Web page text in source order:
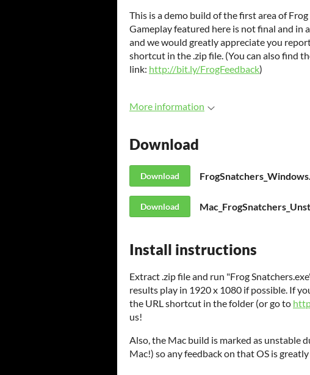
This is a demo build of the first area of Frog
Gameplay featured here is not final and in
and we would greatly appreciate you
shortcut in the .zip file. (You can also find
link: http://bit.ly/FrogFeedback)
More information
Download
Download
Download
Install instructions
Extract .zip file and run "Frog
results play in 1920 x 1080 if possible. If
the URL shortcut in the folder (or go to
us!
Also, the Mac build is marked as unstable
Mac!) so any feedback on that OS is